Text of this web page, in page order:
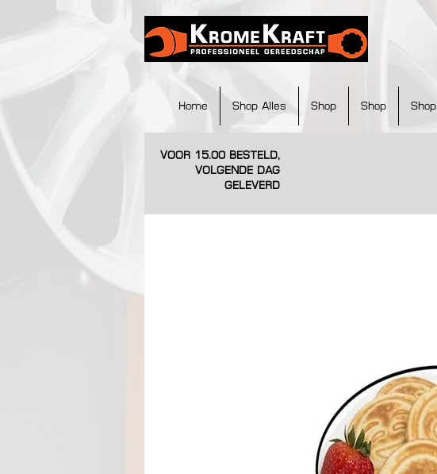
Home Shop Alles Shop Shop Shop
VOOR 15.00 BESTELD,
VOLGENDE DAG
GELEVERD